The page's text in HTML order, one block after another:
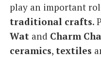
play an important
traditional crafts.
Wat and Charm
ceramics, textiles